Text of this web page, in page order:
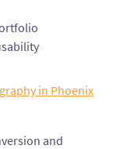
in Phoenix
and